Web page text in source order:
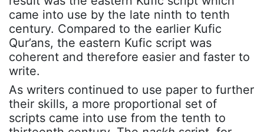
came into use by the late ninth to tenth
century. Compared to the earlier Kufic
Qur’ans, the eastern Kufic script was
coherent and therefore easier and faster to
write.
As writers continued to use paper to further
their skills, a more proportional set of
scripts came into use from the tenth to